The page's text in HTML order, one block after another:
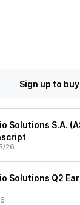
Sign up to buy
Solutions S.A.
26
Solutions Q2